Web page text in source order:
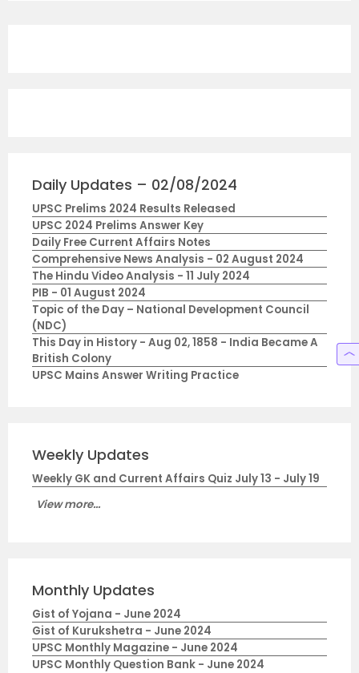
Daily Updates – 02/08/2024
UPSC Prelims 2024 Results Released
UPSC 2024 Prelims Answer Key
Daily Free Current Affairs Notes
Comprehensive News Analysis - 02 August 2024
The Hindu Video Analysis - 11 July 2024
PIB - 01 August 2024
Topic of the Day – National Development Council
(NDC)
This Day in History - Aug 02, 1858 - India Became A
British Colony
UPSC Mains Answer Writing Practice
Weekly Updates
Weekly GK and Current Affairs Quiz July 13 - July 19
View more...
Monthly Updates
Gist of Yojana - June 2024
Gist of Kurukshetra - June 2024
UPSC Monthly Magazine - June 2024
UPSC Monthly Question Bank - June 2024